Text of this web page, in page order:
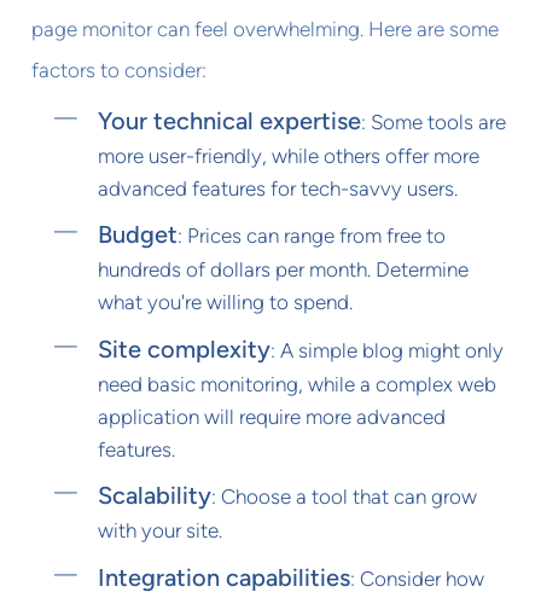
page monitor can feel overwhelming. Here are some
factors to consider:
Your technical expertise: Some tools are
more user-friendly, while others offer more
advanced features for tech-savvy users.
Budget: Prices can range from free to
hundreds of dollars per month. Determine
what you're willing to spend.
Site complexity: A simple blog might only
need basic monitoring, while a complex web
application will require more advanced
features.
Scalability: Choose a tool that can grow
with your site.
Integration capabilities: Consider how